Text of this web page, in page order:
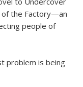
the Factory—an
people of
problem is being